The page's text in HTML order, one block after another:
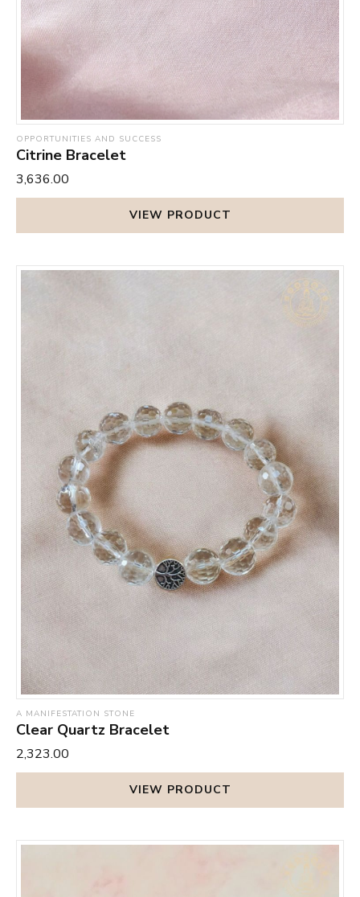
OPPORTUNITIES AND SUCCESS
Citrine Bracelet
₹3,636.00
VIEW PRODUCT
A MANIFESTATION STONE
Clear Quartz Bracelet
₹2,323.00
VIEW PRODUCT